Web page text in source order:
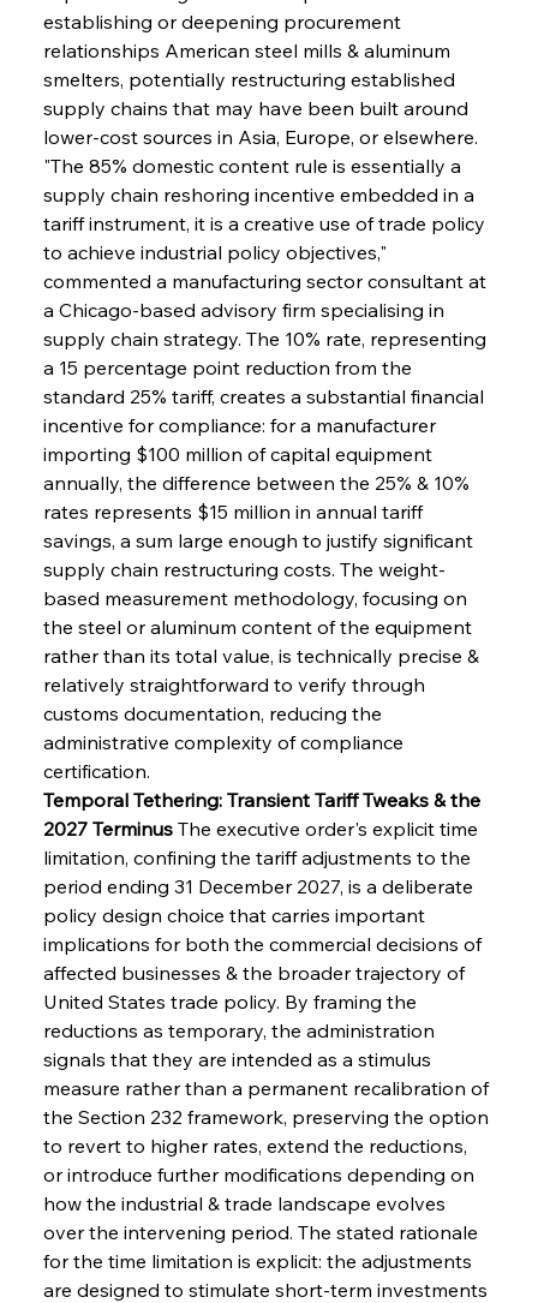
establishing or deepening procurement
relationships American steel mills & aluminum
smelters, potentially restructuring established
supply chains that may have been built around
lower-cost sources in Asia, Europe, or elsewhere.
"The 85% domestic content rule is essentially a
supply chain reshoring incentive embedded in a
tariff instrument, it is a creative use of trade policy
to achieve industrial policy objectives,"
commented a manufacturing sector consultant at
a Chicago-based advisory firm specialising in
supply chain strategy. The 10% rate, representing
a 15 percentage point reduction from the
standard 25% tariff, creates a substantial financial
incentive for compliance: for a manufacturer
importing $100 million of capital equipment
annually, the difference between the 25% & 10%
rates represents $15 million in annual tariff
savings, a sum large enough to justify significant
supply chain restructuring costs. The weight-
based measurement methodology, focusing on
the steel or aluminum content of the equipment
rather than its total value, is technically precise &
relatively straightforward to verify through
customs documentation, reducing the
administrative complexity of compliance
certification.
Temporal Tethering: Transient Tariff Tweaks & the
2027 Terminus The executive order's explicit time
limitation, confining the tariff adjustments to the
period ending 31 December 2027, is a deliberate
policy design choice that carries important
implications for both the commercial decisions of
affected businesses & the broader trajectory of
United States trade policy. By framing the
reductions as temporary, the administration
signals that they are intended as a stimulus
measure rather than a permanent recalibration of
the Section 232 framework, preserving the option
to revert to higher rates, extend the reductions,
or introduce further modifications depending on
how the industrial & trade landscape evolves
over the intervening period. The stated rationale
for the time limitation is explicit: the adjustments
are designed to stimulate short-term investments